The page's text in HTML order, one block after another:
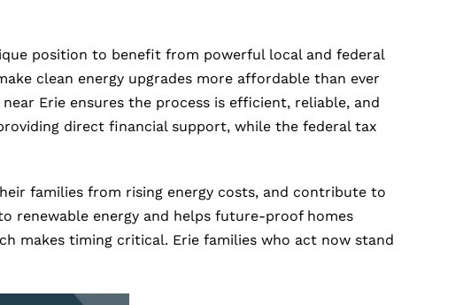
position to benefit from powerful local and federal
clean energy upgrades more affordable than ever
Erie ensures the process is efficient, reliable, and
direct financial support, while the federal tax
families from rising energy costs, and contribute to
renewable energy and helps future-proof homes
makes timing critical. Erie families who act now stand